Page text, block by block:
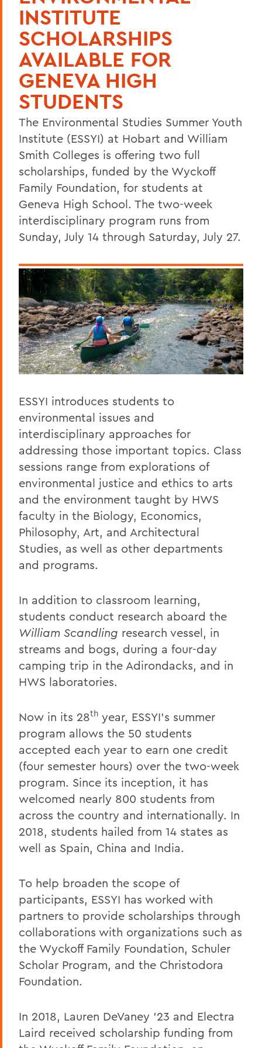
INSTITUTE
SCHOLARSHIPS
AVAILABLE FOR
GENEVA HIGH
STUDENTS
The Environmental Studies Summer Youth
Institute (ESSYI) at Hobart and William
Smith Colleges is offering two full
scholarships, funded by the Wyckoff
Family Foundation, for students at
Geneva High School. The two-week
interdisciplinary program runs from
Sunday, July 14 through Saturday, July 27.
ESSYI introduces students to
environmental issues and
interdisciplinary approaches for
addressing those important topics. Class
sessions range from explorations of
environmental justice and ethics to arts
and the environment taught by HWS
faculty in the Biology, Economics,
Philosophy, Art, and Architectural
Studies, as well as other departments
and programs.
In addition to classroom learning,
students conduct research aboard the
William Scandling research vessel, in
streams and bogs, during a four-day
camping trip in the Adirondacks, and in
HWS laboratories.
Now in its 28th year, ESSYI's summer
program allows the 50 students
accepted each year to earn one credit
(four semester hours) over the two-week
program. Since its inception, it has
welcomed nearly 800 students from
across the country and internationally. In
2018, students hailed from 14 states as
well as Spain, China and India.
To help broaden the scope of
participants, ESSYI has worked with
partners to provide scholarships through
collaborations with organizations such as
the Wyckoff Family Foundation, Schuler
Scholar Program, and the Christodora
Foundation.
In 2018, Lauren DeVaney '23 and Electra
Laird received scholarship funding from